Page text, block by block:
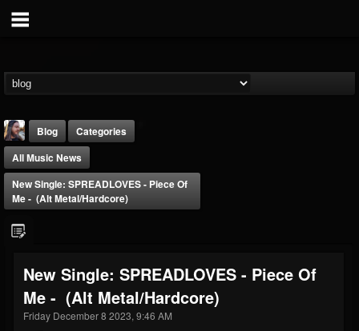
@thebeast
FOLLOWERS
203493
FOLLOWING
202954
UPDATES
41909
Blog
Categories
All Music News
New Single: SPREADLOVES - Piece Of
Me - (Alt Metal/Hardcore)
New Single: SPREADLOVES - Piece Of
Me - (Alt Metal/Hardcore)
Friday December 8 2023, 9:46 AM